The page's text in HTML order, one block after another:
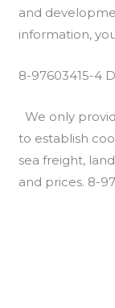
and
information,
8-97603415-4
We only
to establish
sea freight,
and prices. 8-